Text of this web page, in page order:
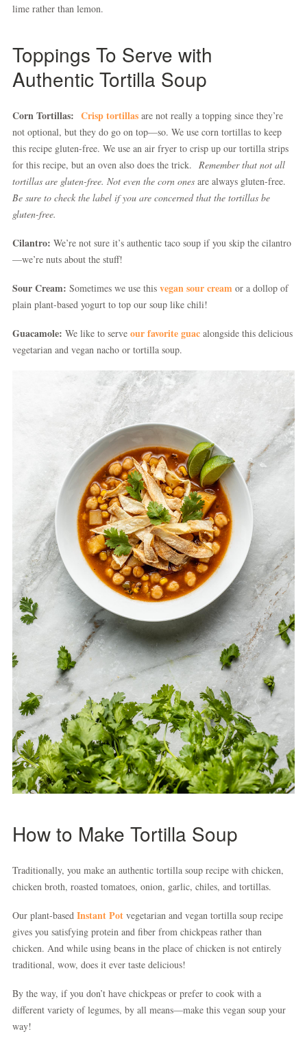
lime rather than lemon.
Toppings To Serve with
Authentic Tortilla Soup
Corn Tortillas: Crisp tortillas are not really a topping since they’re
not optional, but they do go on top—so. We use corn tortillas to keep
this recipe gluten-free. We use an air fryer to crisp up our tortilla strips
for this recipe, but an oven also does the trick. Remember that not all
tortillas are gluten-free. Not even the corn ones are always gluten-free.
Be sure to check the label if you are concerned that the tortillas be
gluten-free.
Cilantro: We’re not sure it’s authentic taco soup if you skip the cilantro
—we’re nuts about the stuff!
Sour Cream: Sometimes we use this vegan sour cream or a dollop of
plain plant-based yogurt to top our soup like chili!
Guacamole: We like to serve our favorite guac alongside this delicious
vegetarian and vegan nacho or tortilla soup.
How to Make Tortilla Soup
Traditionally, you make an authentic tortilla soup recipe with chicken,
chicken broth, roasted tomatoes, onion, garlic, chiles, and tortillas.
Our plant-based Instant Pot vegetarian and vegan tortilla soup recipe
gives you satisfying protein and fiber from chickpeas rather than
chicken. And while using beans in the place of chicken is not entirely
traditional, wow, does it ever taste delicious!
By the way, if you don’t have chickpeas or prefer to cook with a
different variety of legumes, by all means—make this vegan soup your
way!